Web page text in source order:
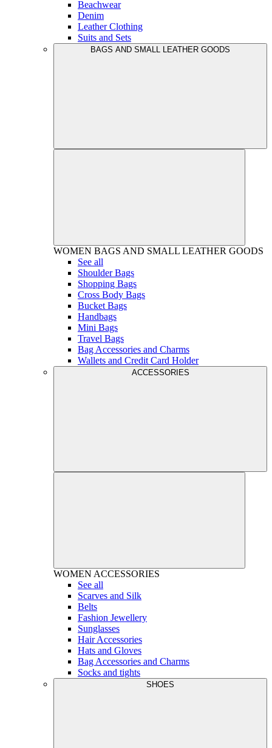
Beachwear
Denim
Leather Clothing
Suits and Sets
BAGS AND SMALL LEATHER GOODS
WOMEN BAGS AND SMALL LEATHER GOODS
See all
Shoulder Bags
Shopping Bags
Cross Body Bags
Bucket Bags
Handbags
Mini Bags
Travel Bags
Bag Accessories and Charms
Wallets and Credit Card Holder
ACCESSORIES
WOMEN ACCESSORIES
See all
Scarves and Silk
Belts
Fashion Jewellery
Sunglasses
Hair Accessories
Hats and Gloves
Bag Accessories and Charms
Socks and tights
SHOES